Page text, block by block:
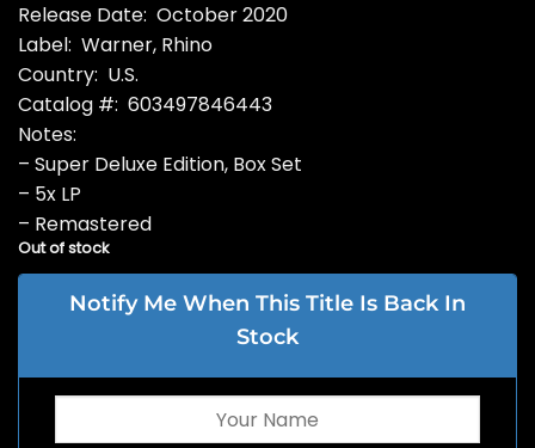
Release Date: October 2020
Label: Warner, Rhino
Country: U.S.
Catalog #: 603497846443
Notes:
– Super Deluxe Edition, Box Set
– 5x LP
– Remastered
Out of stock
Notify Me When This Title Is Back In
Stock